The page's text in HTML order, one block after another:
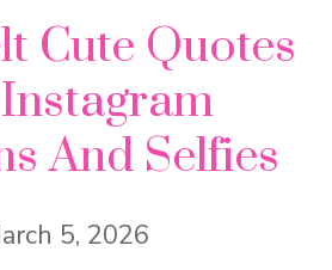
Cute Quotes
And Selfies
5, 2026